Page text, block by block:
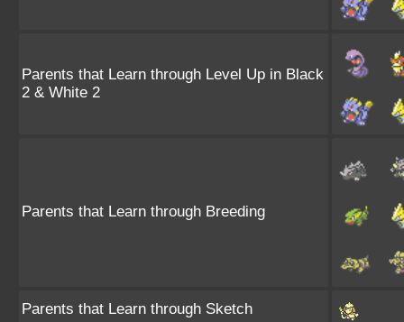
Parents that Learn through Level Up in Black
2 & White 2
Parents that Learn through Breeding
Parents that Learn through Sketch